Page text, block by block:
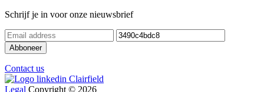
Schrijf je in voor onze nieuwsbrief
Contact us
Legal Copyright © 2026